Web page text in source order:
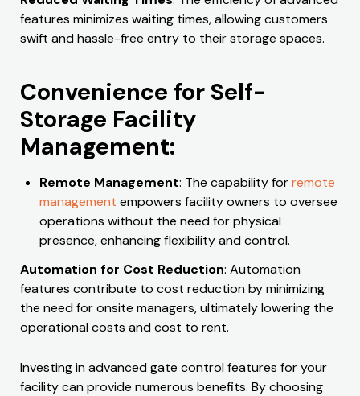
features minimizes waiting times, allowing customers
swift and hassle-free entry to their storage spaces.
Convenience for Self-
Storage Facility
Management:
Remote Management: The capability forremote
management empowers facility owners to oversee
operations without the need for physical
presence, enhancing flexibility and control.
Automation for Cost Reduction: Automation
features contribute to cost reduction by minimizing
the need for onsite managers, ultimately lowering the
operational costs and cost to rent.
Investing in advanced gate control features for your
facility can provide numerous benefits. By choosing